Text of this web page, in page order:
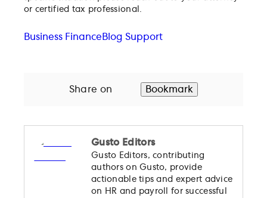
or certified tax professional.
Business Finance Blog Support
Share on Bookmark
Gusto Editors
Gusto Editors, contributing
authors on Gusto, provide
actionable tips and expert advice
on HR and payroll for successful